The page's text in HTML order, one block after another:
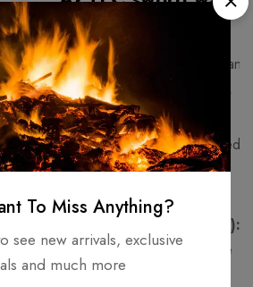
1075 Steel Blade:
Strong and
durable, perfect for sharp,
functional use.
Stag Horn Handle:Rugged,
natural, and provides a
comfortable grip.
Wooden Core (Optional):
Some designs may include
wood for extra stability.
To Miss Anything?
see new arrivals, exclusive
and much more